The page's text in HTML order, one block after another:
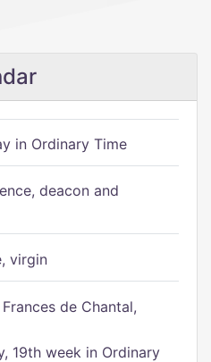
in Ordinary Time
deacon and
virgin
de Chantal,
19th week in Ordinary